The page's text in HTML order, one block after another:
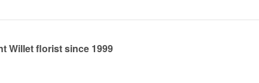
Willet florist since 1999